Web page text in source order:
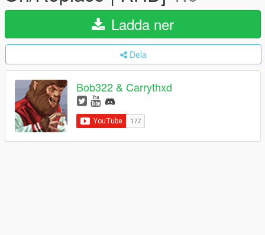
Ladda ner
Dela
Bob322 & Carrythxd